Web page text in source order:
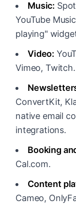
Music:
YouTube
playing"
Video:
Vimeo, Twitch.
ConvertKit,
native email
integrations.
Booking
Cal.com.
Content
Cameo,